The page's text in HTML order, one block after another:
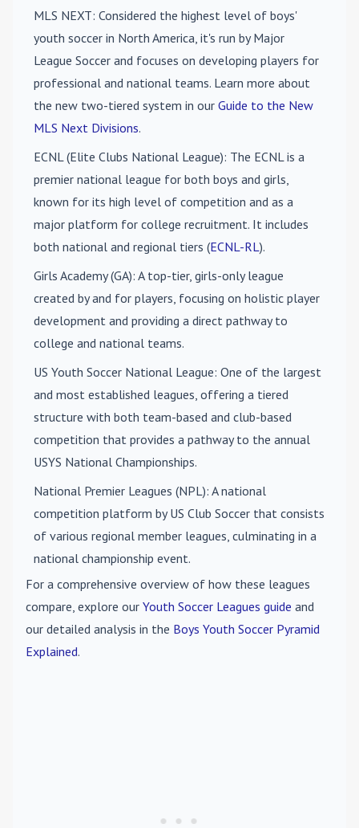
MLS NEXT: Considered the highest level of boys'
youth soccer in North America, it's run by Major
League Soccer and focuses on developing players for
professional and national teams. Learn more about
the new two-tiered system in our Guide to the New
MLS Next Divisions.
ECNL (Elite Clubs National League): The ECNL is a
premier national league for both boys and girls,
known for its high level of competition and as a
major platform for college recruitment. It includes
both national and regional tiers (ECNL-RL).
Girls Academy (GA): A top-tier, girls-only league
created by and for players, focusing on holistic player
development and providing a direct pathway to
college and national teams.
US Youth Soccer National League: One of the largest
and most established leagues, offering a tiered
structure with both team-based and club-based
competition that provides a pathway to the annual
USYS National Championships.
National Premier Leagues (NPL): A national
competition platform by US Club Soccer that consists
of various regional member leagues, culminating in a
national championship event.
For a comprehensive overview of how these leagues
compare, explore our Youth Soccer Leagues guide and
our detailed analysis in the Boys Youth Soccer Pyramid
Explained.